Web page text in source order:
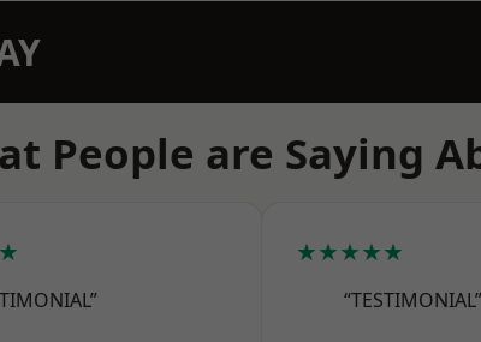
People are Saying
★★★★★
“TESTIMONIAL”